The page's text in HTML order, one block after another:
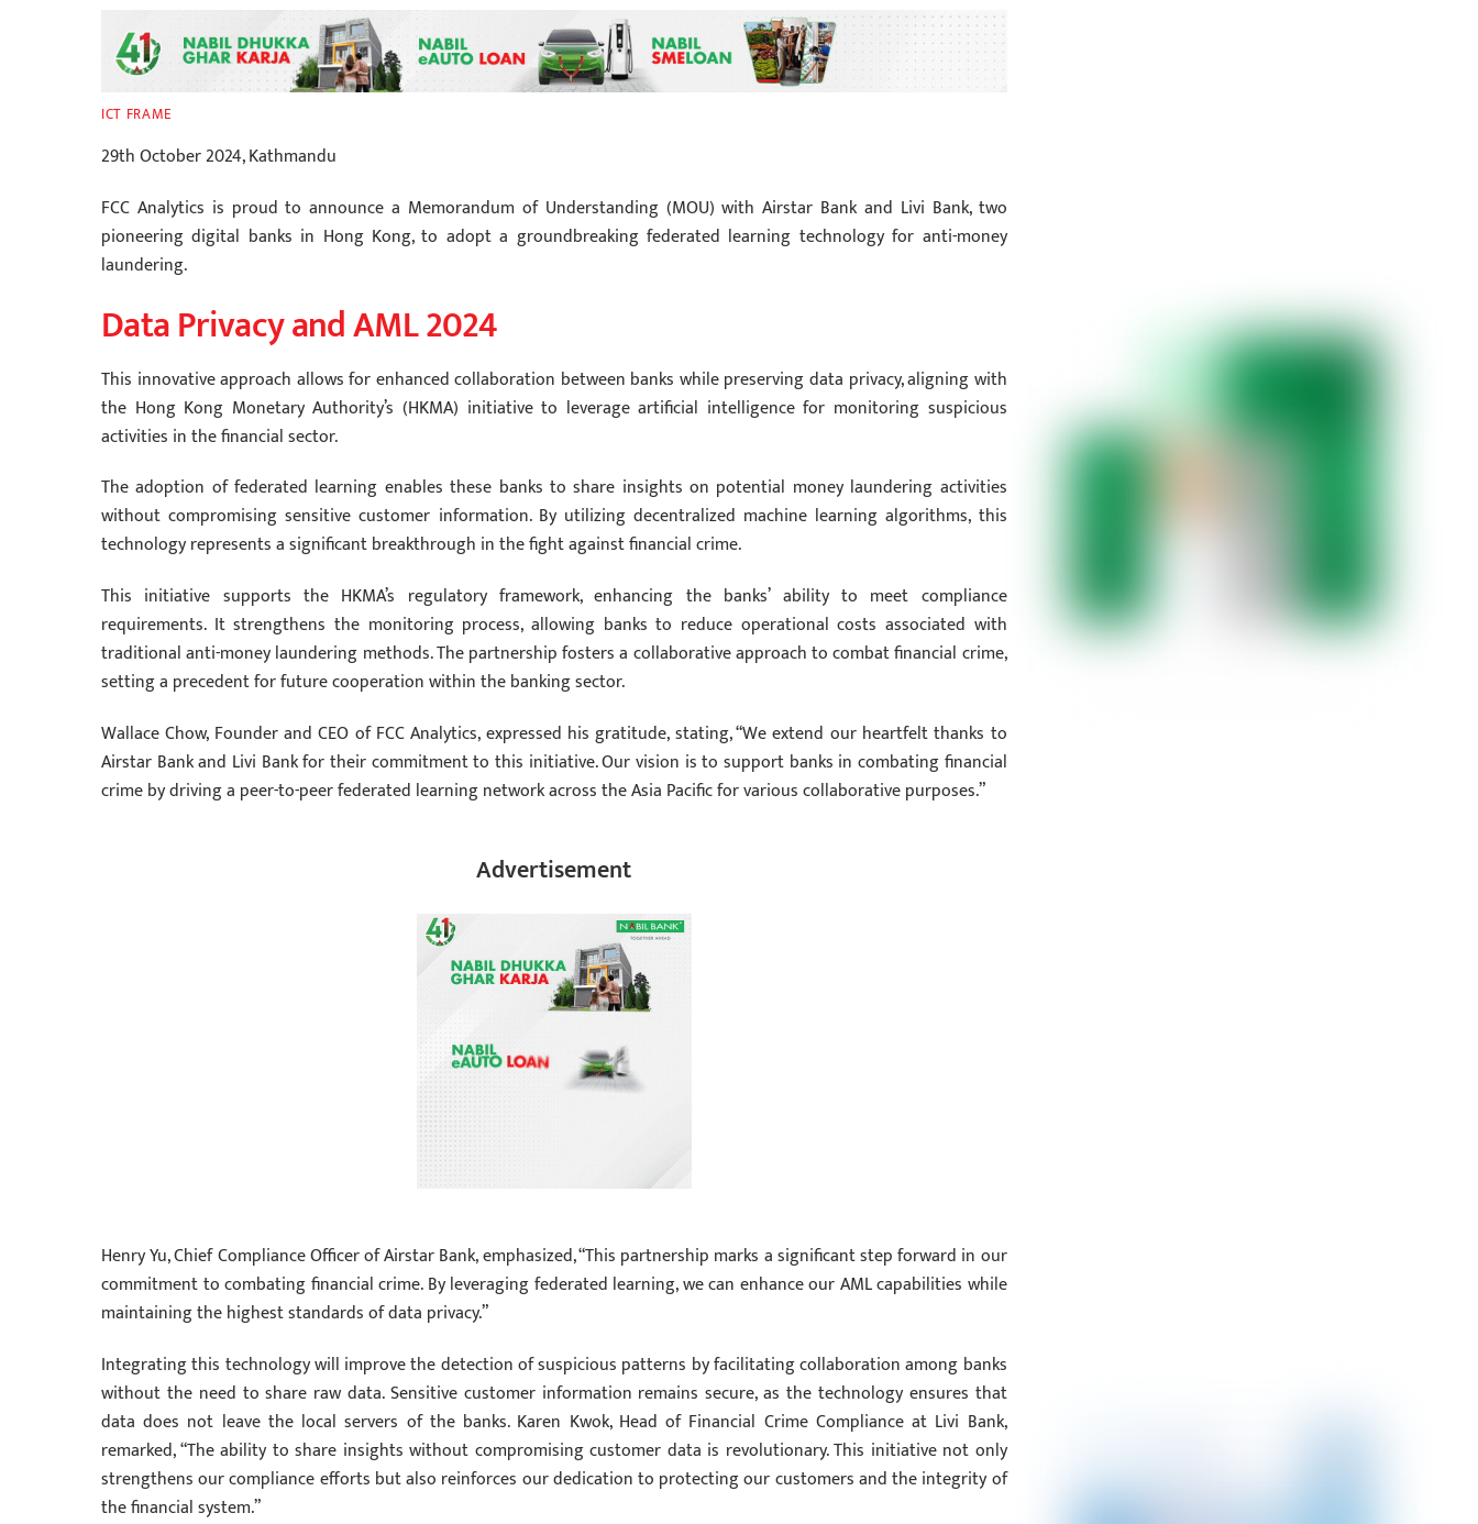
ICT FRAME
29th October 2024, Kathmandu
FCC Analytics is proud to announce a Memorandum of Understanding (MOU) with Airstar Bank and Livi Bank, two
pioneering digital banks in Hong Kong, to adopt a groundbreaking federated learning technology for anti-money
laundering.
Data Privacy and AML 2024
This innovative approach allows for enhanced collaboration between banks while preserving data privacy, aligning with
the Hong Kong Monetary Authority’s (HKMA) initiative to leverage artificial intelligence for monitoring suspicious
activities in the financial sector.
The adoption of federated learning enables these banks to share insights on potential money laundering activities
without compromising sensitive customer information. By utilizing decentralized machine learning algorithms, this
technology represents a significant breakthrough in the fight against financial crime.
This initiative supports the HKMA’s regulatory framework, enhancing the banks’ ability to meet compliance
requirements. It strengthens the monitoring process, allowing banks to reduce operational costs associated with
traditional anti-money laundering methods. The partnership fosters a collaborative approach to combat financial crime,
setting a precedent for future cooperation within the banking sector.
Wallace Chow, Founder and CEO of FCC Analytics, expressed his gratitude, stating, “We extend our heartfelt thanks to
Airstar Bank and Livi Bank for their commitment to this initiative. Our vision is to support banks in combating financial
crime by driving a peer-to-peer federated learning network across the Asia Pacific for various collaborative purposes.”
Advertisement
Henry Yu, Chief Compliance Officer of Airstar Bank, emphasized, “This partnership marks a significant step forward in our
commitment to combating financial crime. By leveraging federated learning, we can enhance our AML capabilities while
maintaining the highest standards of data privacy.”
Integrating this technology will improve the detection of suspicious patterns by facilitating collaboration among banks
without the need to share raw data. Sensitive customer information remains secure, as the technology ensures that
data does not leave the local servers of the banks. Karen Kwok, Head of Financial Crime Compliance at Livi Bank,
remarked, “The ability to share insights without compromising customer data is revolutionary. This initiative not only
strengthens our compliance efforts but also reinforces our dedication to protecting our customers and the integrity of
the financial system.”